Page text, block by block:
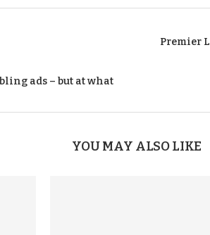
ads – but at what
Premier
YOU MAY ALSO LIKE